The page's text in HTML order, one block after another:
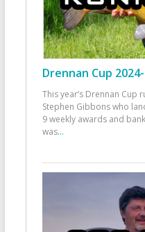
Drennan Cup
This year’s Drennan Cup
Stephen Gibbons who
9 weekly awards and
was...